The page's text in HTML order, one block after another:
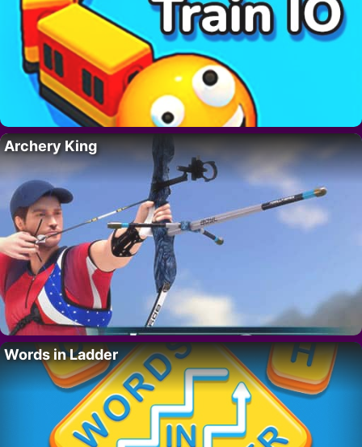
Archery King
Words in Ladder